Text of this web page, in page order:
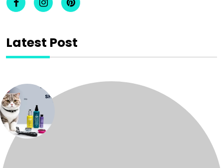
Latest Post